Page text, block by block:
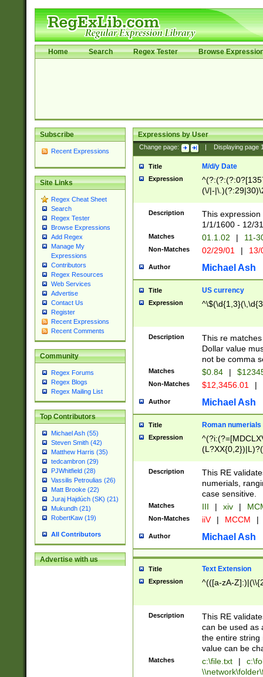
Home Search Regex Tester Browse
Subscribe
Recent Expressions
Site Links
Regex Cheat Sheet
Search
Regex Tester
Browse Expressions
Add Regex
Manage My
Expressions
Contributors
Regex Resources
Web Services
Advertise
Contact Us
Register
Recent Expressions
Recent Comments
Community
Regex Forums
Regex Blogs
Regex Mailing List
Top Contributors
Michael Ash (55)
Steven Smith (42)
Matthew Harris (35)
tedcambron (29)
PJWhitfield (28)
Vassilis Petroulias (26)
Matt Brooke (22)
Juraj Hajdúch (SK) (21)
Mukundh (21)
RobertKaw (19)
All Contributors
Advertise with us
Expressions by User
Change page: Displaying page
Title M/d/y Date
Expression
(\/|-
(?:1[0-2]))(\/|-
\d{2})$
Description
This
1/1/1600 - 12/
Matches 01.1.02 | 11-
Non-Matches 02/29/01 |
Author Michael Ash
Title US currency
Expression
Description
This re
Dollar value
not be comma
Matches $0.84 |
Non-Matches $12,3456.01 |
Author Michael Ash
Title Roman numerials
Expression
Description
This RE
numerials,
case sensitive.
Matches III | xiv |
Non-Matches iiV | MCCM |
Author Michael Ash
Title Text Extension
Expression ^(([a-zA-
Description
This RE
can be used as
the entire string
value can be
Matches c:\file.txt |